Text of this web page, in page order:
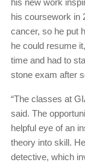
his coursework in
cancer, so he put
he could resume
time and had to
stone exam after
“The classes at
said. The
helpful eye of an
theory into skill.
detective, which